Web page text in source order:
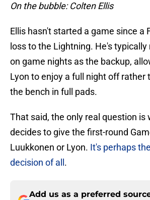
On the bubble: Colten Ellis
Ellis hasn't started a game since a
loss to the Lightning. He's
on game nights as the backup,
Lyon to enjoy a full night off rather
the bench in full pads.
That said, the only real question is
decides to give the first-round
Luukkonen or Lyon. It's perhaps
decision of all .
Add us as a preferred